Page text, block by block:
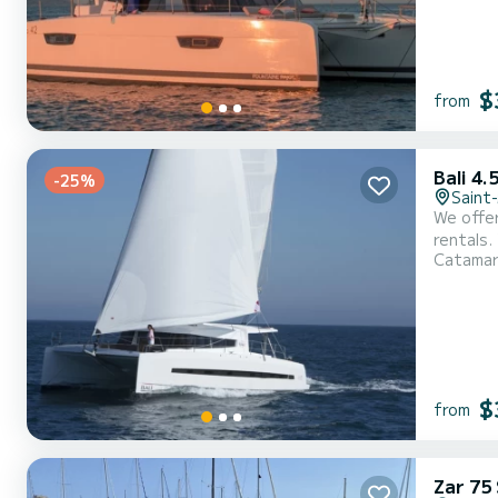
from
-25% Bali 4.5
We offer
rentals.
from
Zar 75